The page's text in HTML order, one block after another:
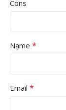
Cons
Name *
Email *